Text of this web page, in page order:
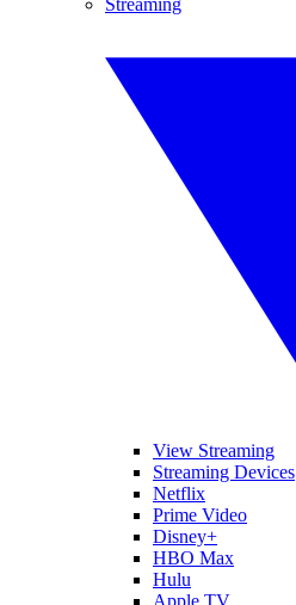
View Streaming
Streaming Devices
Netflix
Prime Video
Disney+
HBO Max
Hulu
Apple TV